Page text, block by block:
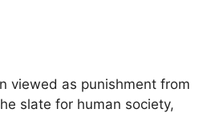
viewed as punishment from
slate for human society,